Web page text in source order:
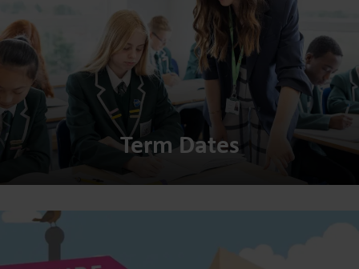
Term Dates